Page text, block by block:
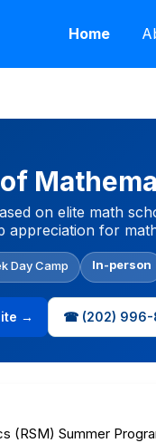
Home
on elite math
appreciation for
Day Camp In-person
→ ☎ (202) 996-
(RSM) Summer